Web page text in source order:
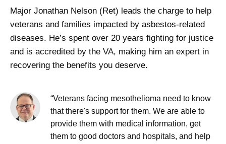
Major Jonathan Nelson (Ret) leads the charge to help
veterans and families impacted by asbestos-related
diseases. He’s spent over 20 years fighting for justice
and is accredited by the VA, making him an expert in
recovering the benefits you deserve.
“Veterans facing mesothelioma need to know
that there's support for them. We are able to
provide them with medical information, get
them to good doctors and hospitals, and help